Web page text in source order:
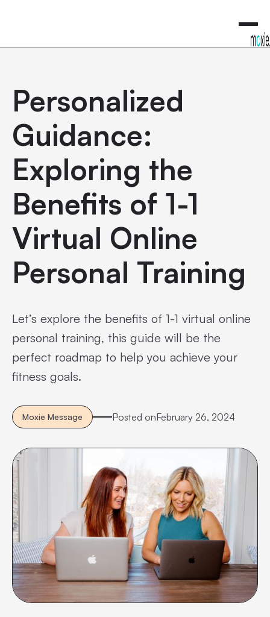
Personalized
Guidance:
Exploring the
Benefits of 1-1
Virtual Online
Personal Training
Let’s explore the benefits of 1-1 virtual online
personal training, this guide will be the
perfect roadmap to help you achieve your
fitness goals.
Moxie Message Posted onFebruary 26, 2024